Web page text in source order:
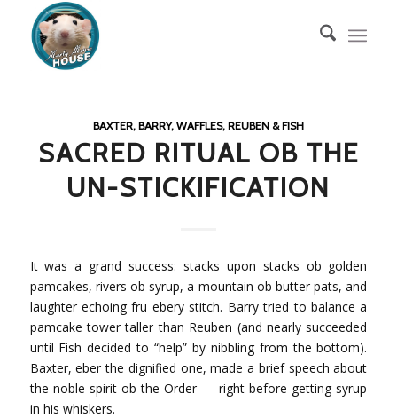
BAXTER, BARRY, WAFFLES, REUBEN & FISH
SACRED RITUAL OB THE
UN-STICKIFICATION
It was a grand success: stacks upon stacks ob golden
pamcakes, rivers ob syrup, a mountain ob butter pats, and
laughter echoing fru ebery stitch. Barry tried to balance a
pamcake tower taller than Reuben (and nearly succeeded
until Fish decided to “help” by nibbling from the bottom).
Baxter, eber the dignified one, made a brief speech about
the noble spirit ob the Order — right before getting syrup
in his whiskers.